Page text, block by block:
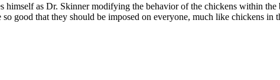
himself as Dr. Skinner modifying the behavior of the chickens within
so good that they should be imposed on everyone, much like chickens